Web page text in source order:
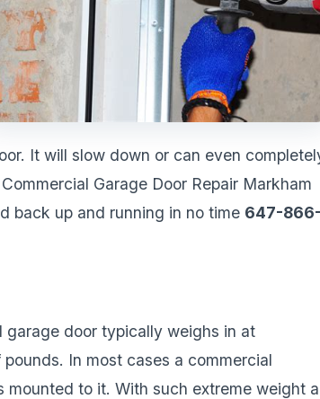
It will slow down or can even
Garage Door Repair Markham
back up and running in no time 647-
garage door typically weighs in at
In most cases a commercial
mounted to it. With such extreme weight a